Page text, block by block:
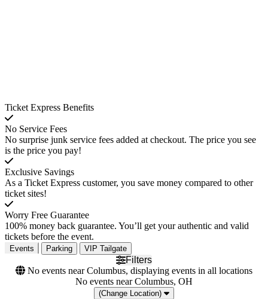
Ticket Express Benefits
No Service Fees
No surprise junk service fees added at checkout. The price you see
is the price you pay!
Exclusive Savings
As a Ticket Express customer, you save money compared to other
ticket sites!
Worry Free Guarantee
100% money back guarantee. You’ll get your authentic and valid
tickets before the event.
Events Parking VIP Tailgate
Filters
No events near Columbus, displaying events in all locations
No events near Columbus, OH
(Change Location)